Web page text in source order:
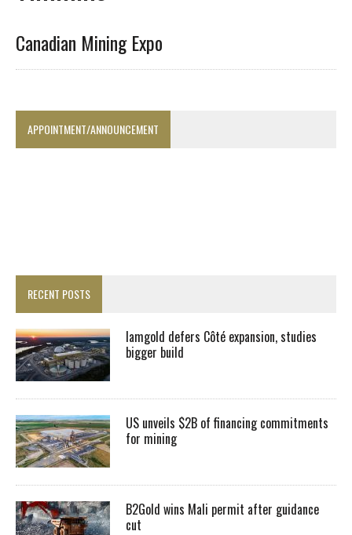
Canadian Mining Expo
APPOINTMENT/ANNOUNCEMENT
RECENT POSTS
Iamgold defers Côté expansion, studies
bigger build
US unveils $2B of financing commitments
for mining
B2Gold wins Mali permit after guidance
cut